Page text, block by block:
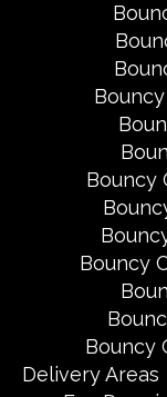
Bouncy
Bouncy
Bouncy
Delivery Areas